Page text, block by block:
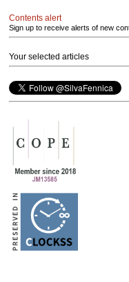
Contents alert
Sign up to receive alerts of new
Your selected articles